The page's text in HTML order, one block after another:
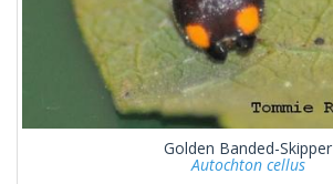
Golden Banded-Skipper
Autochton cellus